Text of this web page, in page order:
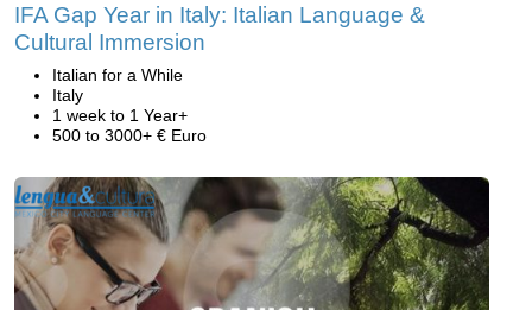
IFA Gap Year in Italy: Italian Language &
Cultural Immersion
Italian for a While
Italy
1 week to 1 Year+
500 to 3000+ € Euro